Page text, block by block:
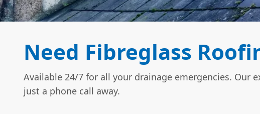
Need Fibreglass
Available 24/7 for all your drainage emergencies. Our
just a phone call away.